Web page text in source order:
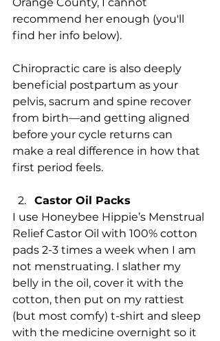
recommend her enough (you'll
find her info below).
Chiropractic care is also deeply
beneficial postpartum as your
pelvis, sacrum and spine recover
from birth—and getting aligned
before your cycle returns can
make a real difference in how that
first period feels.
Castor Oil Packs
I use Honeybee Hippie’s Menstrual
Relief Castor Oil with 100% cotton
pads 2-3 times a week when I am
not menstruating. I slather my
belly in the oil, cover it with the
cotton, then put on my rattiest
(but most comfy) t-shirt and sleep
with the medicine overnight so it